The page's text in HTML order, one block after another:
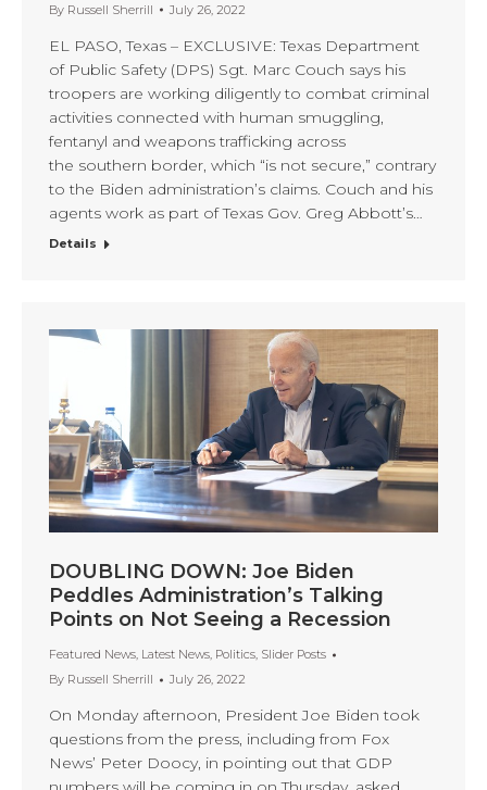
By Russell Sherrill July 26, 2022
EL PASO, Texas – EXCLUSIVE: Texas Department
of Public Safety (DPS) Sgt. Marc Couch says his
troopers are working diligently to combat criminal
activities connected with human smuggling,
fentanyl and weapons trafficking across
the southern border, which “is not secure,” contrary
to the Biden administration’s claims. Couch and his
agents work as part of Texas Gov. Greg Abbott’s…
Details
DOUBLING DOWN: Joe Biden
Peddles Administration’s Talking
Points on Not Seeing a Recession
Featured News, Latest News, Politics, Slider Posts
By Russell Sherrill July 26, 2022
On Monday afternoon, President Joe Biden took
questions from the press, including from Fox
News’ Peter Doocy, in pointing out that GDP